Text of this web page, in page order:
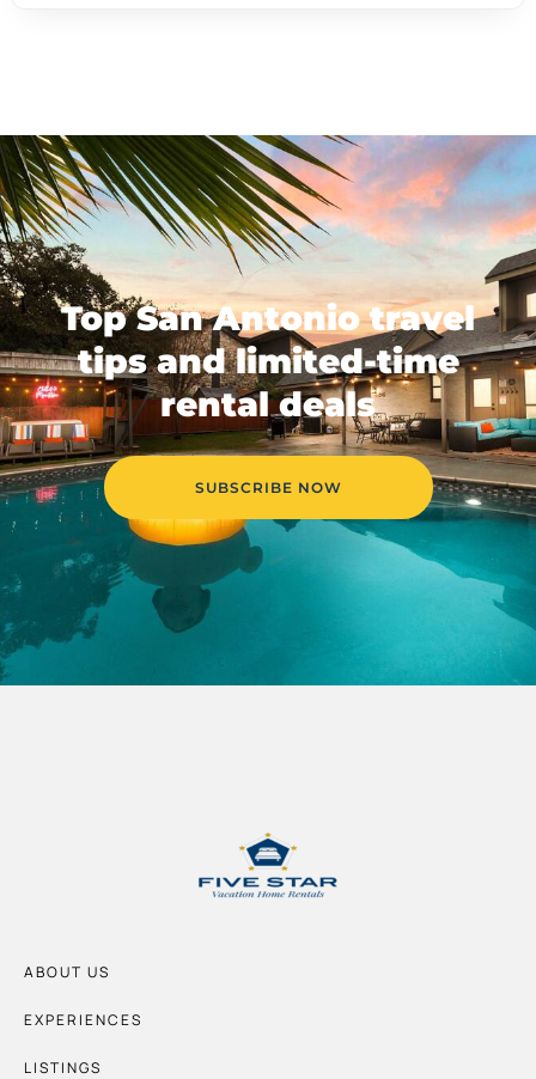
Top San Antonio travel
tips and limited-time
rental deals
SUBSCRIBE NOW
ABOUT US
EXPERIENCES
LISTINGS